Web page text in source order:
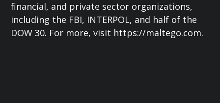
financial, and private sector organizations,
including the FBI, INTERPOL, and half of the
DOW 30. For more, visit https://maltego.com.